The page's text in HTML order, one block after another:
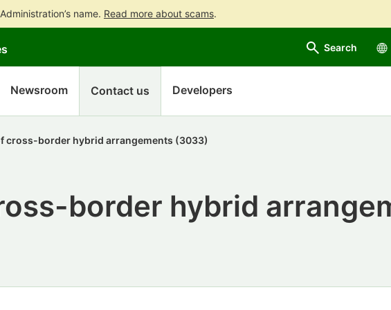
name. Read more about scams.
contents
main
search
Search
Newsroom Contact us Developers
cross-border hybrid arrangements (3033)
border hybrid